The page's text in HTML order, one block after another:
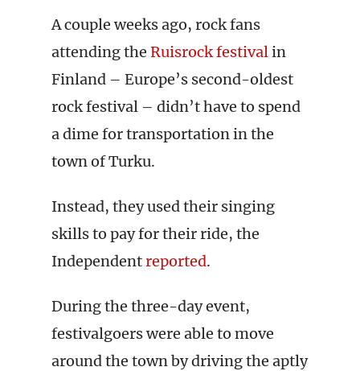
A couple weeks ago, rock fans
attending the Ruisrock festivalin
Finland – Europe’s second-oldest
rock festival – didn’t have to spend
a dime for transportation in the
town of Turku.
Instead, they used their singing
skills to pay for their ride, the
Independentreported.
During the three-day event,
festivalgoers were able to move
around the town by driving the aptly